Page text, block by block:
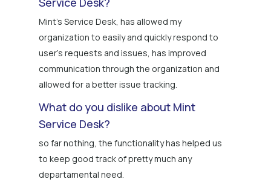
Mint's Service Desk, has allowed my
organization to easily and quickly respond to
user's requests and issues, has improved
communication through the organization and
allowed for a better issue tracking.
What do you dislike about Mint
Service Desk?
so far nothing, the functionality has helped us
to keep good track of pretty much any
departamental need.